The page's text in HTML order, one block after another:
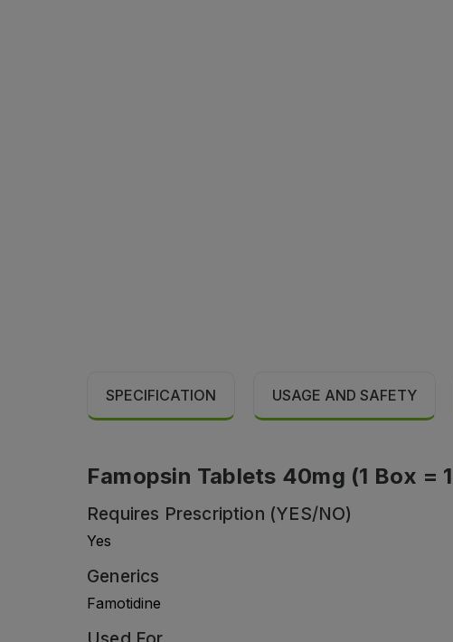
SPECIFICATION USAGE AND SAFETY
Famopsin Tablets 40mg (1 Box =
Requires Prescription (YES/NO)
Yes
Generics
Famotidine